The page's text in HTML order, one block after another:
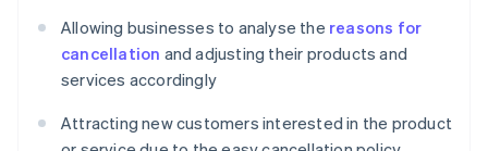
Allowing businesses to analyse the reasons for
cancellation and adjusting their products and
services accordingly
Attracting new customers interested in the product